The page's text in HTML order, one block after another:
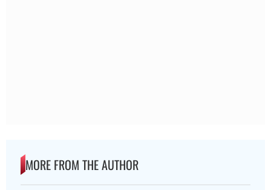
MORE FROM THE AUTHOR